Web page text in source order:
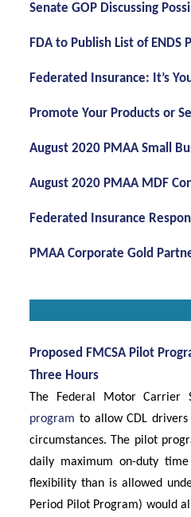
Senate GOP Discussing
FDA to Publish List of ENDS
Federated Insurance: It’s
Promote Your Products or
August 2020 PMAA Small
August 2020 PMAA MDF
Federated Insurance
PMAA Corporate Gold
Proposed FMCSA Pilot
Three Hours
The Federal Motor Carrier
program to allow CDL
circumstances. The pilot
daily maximum on-duty
flexibility than is allowed
Period Pilot Program) would